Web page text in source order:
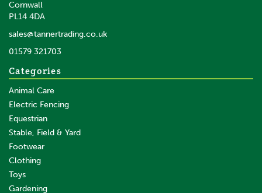
Cornwall
PL14 4DA
sales@tannertrading.co.uk
01579 321703
Categories
Animal Care
Electric Fencing
Equestrian
Stable, Field & Yard
Footwear
Clothing
Toys
Gardening